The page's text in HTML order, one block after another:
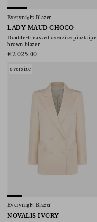
Everynight Blazer
LADY MAUD CHOCO
Double-breasted oversize pinstripe
brown blazer
€2,025.00
oversize
Everynight Blazer
NOVALIS IVORY